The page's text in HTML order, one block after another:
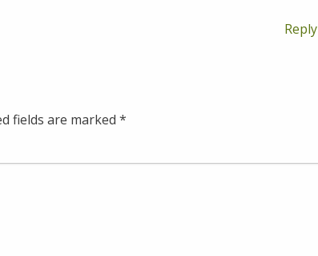
Reply
fields are marked *